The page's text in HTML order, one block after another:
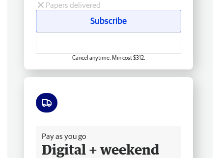
Papers delivered
Subscribe
Cancel anytime. Min cost $312.
Pay as you go
Digital + weekend